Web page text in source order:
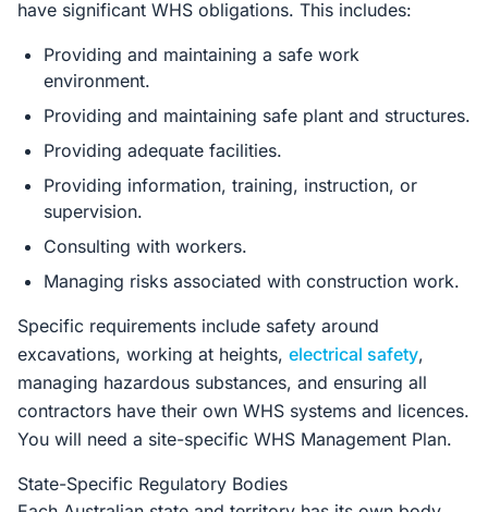
have significant WHS obligations. This includes:
Providing and maintaining a safe work
environment.
Providing and maintaining safe plant and structures.
Providing adequate facilities.
Providing information, training, instruction, or
supervision.
Consulting with workers.
Managing risks associated with construction work.
Specific requirements include safety around
excavations, working at heights, electrical safety,
managing hazardous substances, and ensuring all
contractors have their own WHS systems and licences.
You will need a site-specific WHS Management Plan.
State-Specific Regulatory Bodies